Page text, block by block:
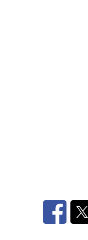
Opens